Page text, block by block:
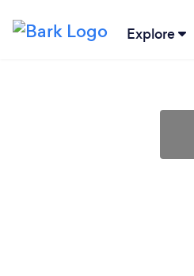
Explore